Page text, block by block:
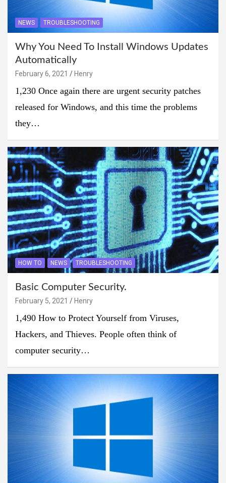
NEWS TROUBLESHOOTING
Why You Need To Install Windows Updates
Automatically
February 6, 2021 Henry
1,230 Once again there are urgent security patches
released for Windows, and this time the problems
they…
HOW TO NEWS TROUBLESHOOTING
Basic Computer Security.
February 5, 2021 Henry
1,490 How to Protect Yourself from Viruses,
Hackers, and Thieves. People often think of
computer security…